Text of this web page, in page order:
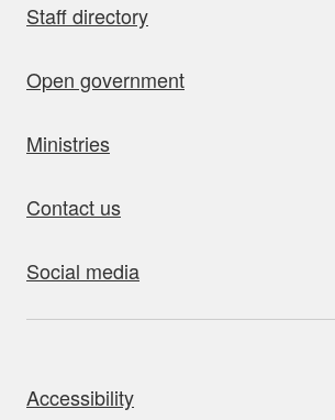
Staff directory
Open government
Ministries
Contact us
Social media
Accessibility